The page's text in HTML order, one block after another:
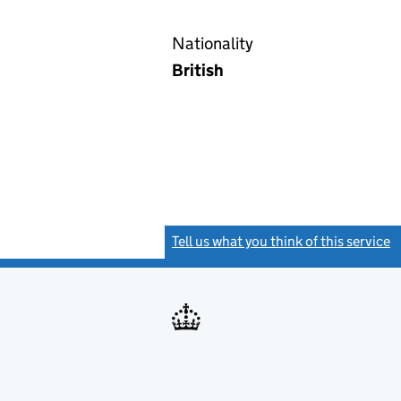
Nationality
British
Tell us what you think of this service